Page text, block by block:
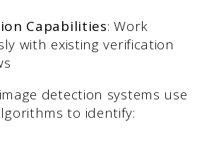
Capabilities: Work
with existing verification
detection systems use
to identify: